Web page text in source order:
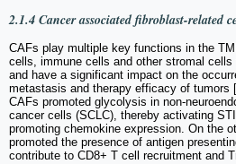
2.1.4 Cancer associated fibroblast-related
CAFs play multiple key functions in the
cells, immune cells and other stromal
and have a significant impact on the
metastasis and therapy efficacy of tumors [
CAFs promoted glycolysis in non-
cancer cells (SCLC), thereby activating
promoting chemokine expression. On the
promoted the presence of antigen
contribute to CD8+ T cell recruitment and